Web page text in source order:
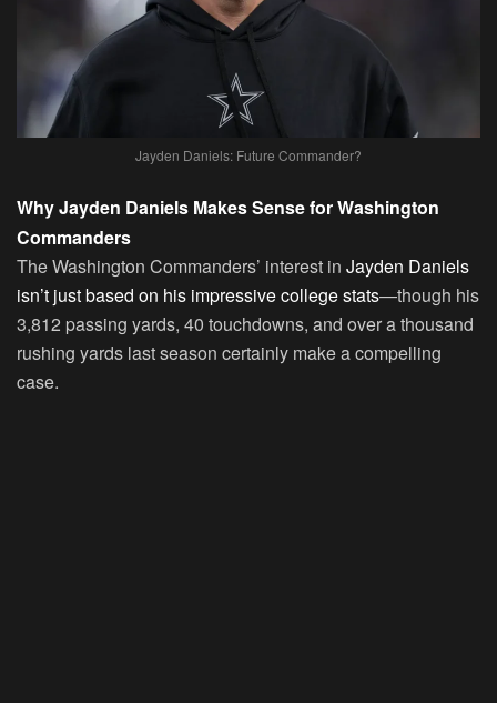
Jayden Daniels: Future Commander?
Why Jayden Daniels Makes Sense for Washington
Commanders
The Washington Commanders’ interest in Jayden Daniels
isn’t just based on his impressive college stats—though his
3,812 passing yards, 40 touchdowns, and over a thousand
rushing yards last season certainly make a compelling
case.